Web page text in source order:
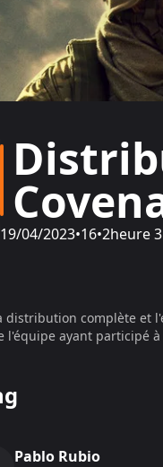
19/04/2023•16•2heure
distribution complète et
l'équipe ayant participé
Pablo Rubio